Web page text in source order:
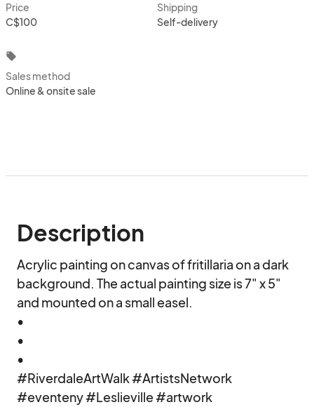
Price
C$100
Shipping
Self-delivery
local_offer
Sales method
Online & onsite sale
Description
Acrylic painting on canvas of fritillaria on a dark
background. The actual painting size is 7" x 5"
and mounted on a small easel.
•
•
•
#RiverdaleArtWalk #ArtistsNetwork
#eventeny #Leslieville #artwork